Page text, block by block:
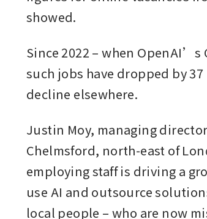
showed.
Since 2022 – when OpenAI’s
such jobs have dropped by
decline elsewhere.
Justin Moy, managing
Chelmsford, north-east of
employing staff is driving a
use AI and outsource
local people – who are now